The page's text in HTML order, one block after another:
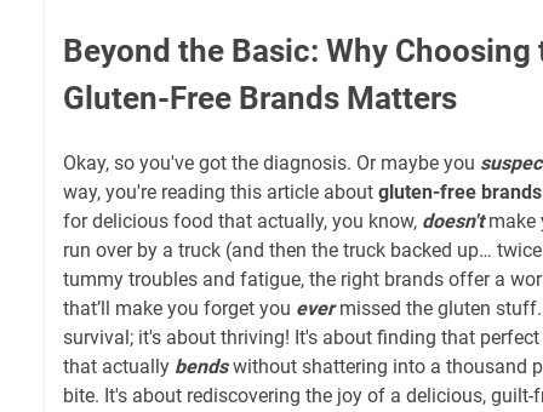
Beyond the Basic: Why Choosing
Gluten-Free Brands Matters
Okay, so you've got the diagnosis. Or maybe you
way, you're reading this article about gluten-free brands
for delicious food that actually, you know, doesn'tmake
run over by a truck (and then the truck backed up…
tummy troubles and fatigue, the right brands offer a
that’ll make you forget you evermissed the gluten
survival; it's about thriving! It's about finding that
that actually bendswithout shattering into a thousand
bite. It's about rediscovering the joy of a delicious, guilt-